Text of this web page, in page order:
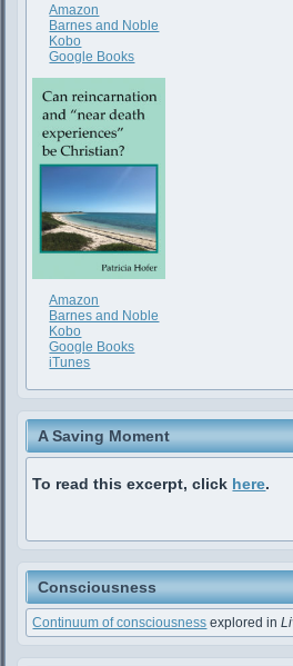
Amazon
Barnes and Noble
Kobo
Google Books
Amazon
Barnes and Noble
Kobo
Google Books
iTunes
A Saving Moment
To read this excerpt, click here.
Consciousness
Continuum of consciousness explored in